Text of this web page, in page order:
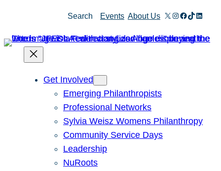
content
Search Events About Us X Instagram
Facebook
TikTok
Get Involved
Emerging Philanthropists
Professional Networks
Sylvia Weisz Womens Philanthropy
Community Service Days
Leadership
NuRoots